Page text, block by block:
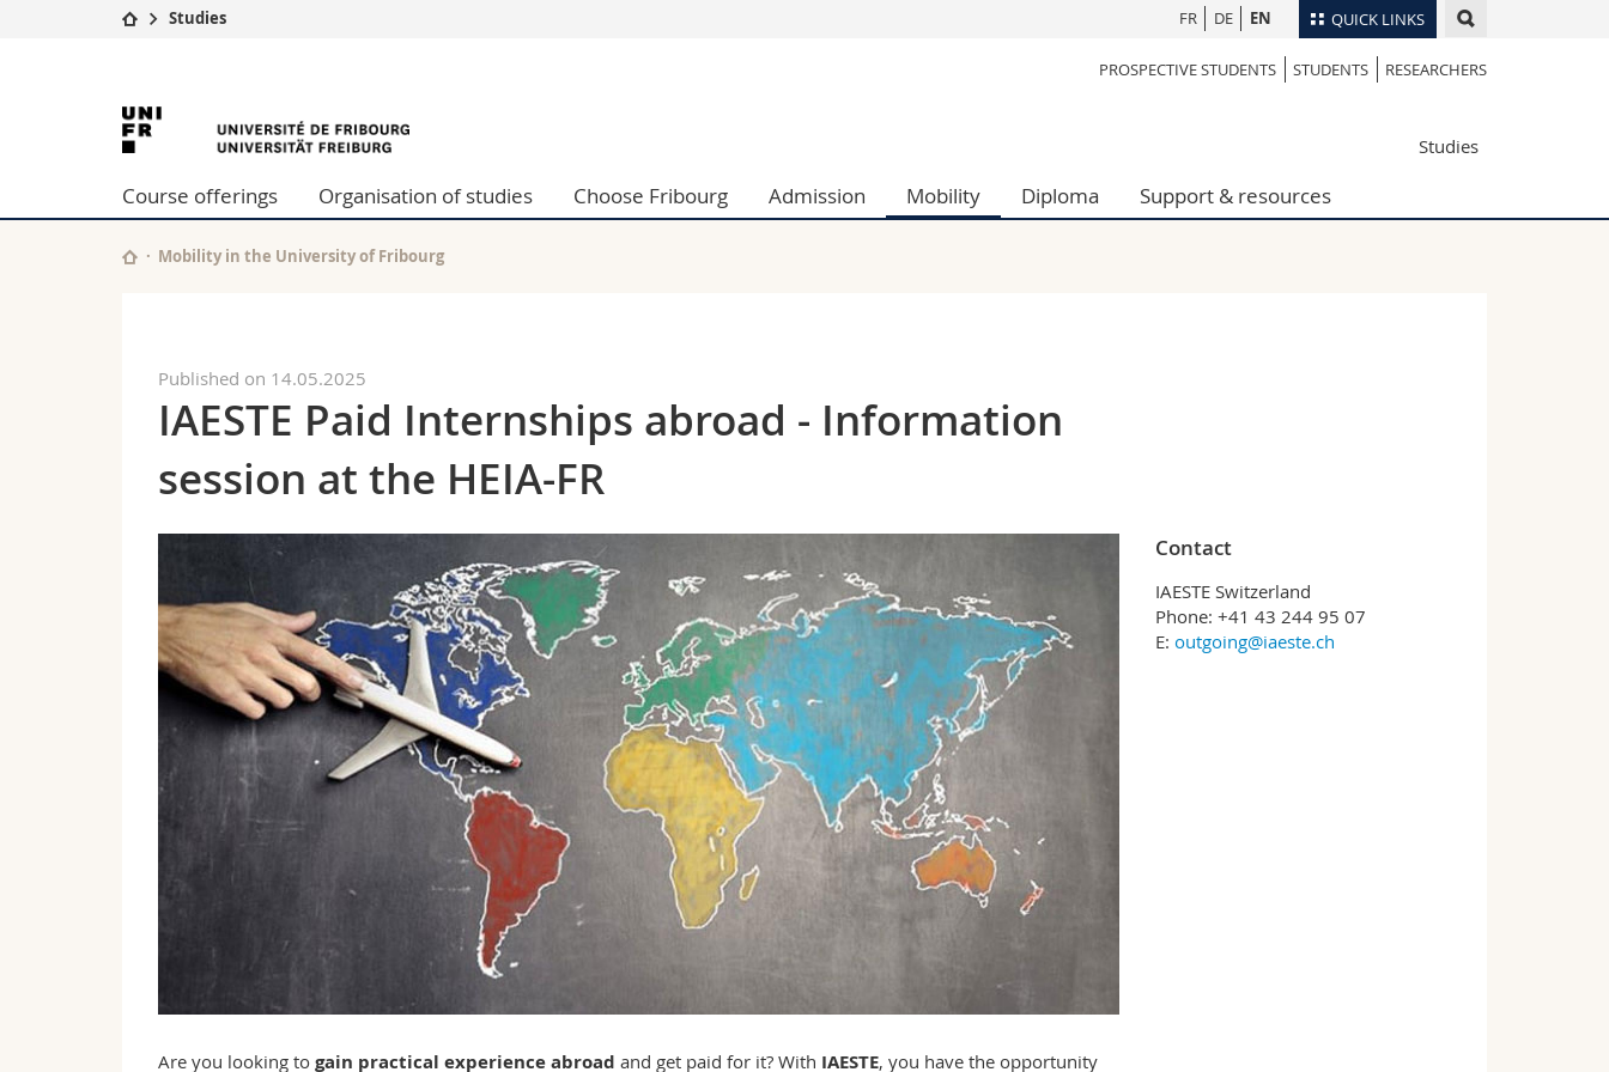
QUICK LINKS
Studies
Campus
University
Continuing education
Humanities
Education
Researchers
Employees
Directory
Webmail
Course catalogue
FR DE EN
Studies
PROSPECTIVE STUDENTS STUDENTS RESEARCHERS
University
of
Fribourg
Studies
Course offerings Organisation of studies Choose Fribourg Admission Mobility Diploma Support & resources
Mobility in the University of Fribourg
Published on 14.05.2025
IAESTE Paid Internships abroad - Information
session at the HEIA-FR
Are you looking to gain practical experienceabroad and get paid for it? With IAESTE, you have the opportunity
Contact
IAESTE Switzerland
Phone: +41 43 244 95 07
E: outgoing@iaeste.ch